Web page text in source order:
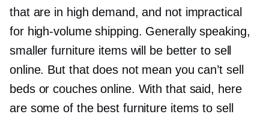
that are in high demand, and not impractical
for high-volumeshipping. Generally speaking,
smaller furniture items will be better to sell
online. But that does not mean you can’t sell
beds or couches online. With that said, here
are some of the best furniture items to sell